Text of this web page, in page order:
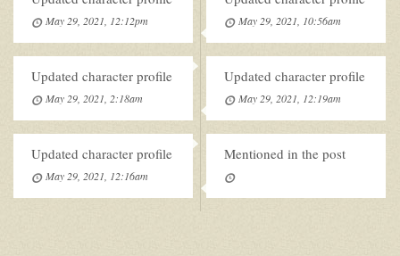
May 29, 2021, 12:12pm May 29, 2021, 10:56am
Updated character profile
May 29, 2021, 2:18am
Updated character profile
May 29, 2021, 12:19am
Updated character profile
May 29, 2021, 12:16am
Mentioned in the post